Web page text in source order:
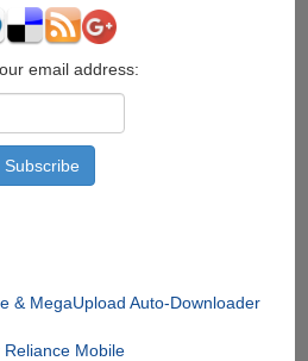
email address:
& MegaUpload Auto-Downloader
Mobile